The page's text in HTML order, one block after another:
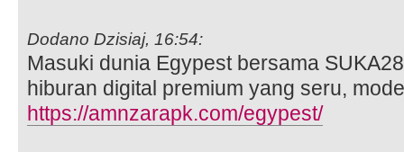
Dodano Dzisiaj, 16:54:
Masuki dunia Egypest bersama
hiburan digital premium yang seru,
https://amnzarapk.com/egypest/